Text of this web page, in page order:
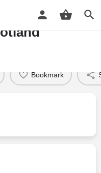
Bookmark